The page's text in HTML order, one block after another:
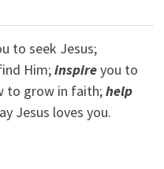
to seek Jesus;
Him;inspireyou to
to grow in faith;help
Jesus loves you.